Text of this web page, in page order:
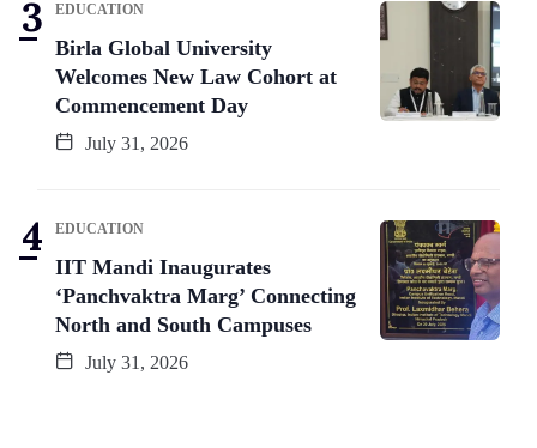
EDUCATION
Birla Global University
Welcomes New Law Cohort at
Commencement Day
July 31, 2026
EDUCATION
IIT Mandi Inaugurates
‘Panchvaktra Marg’ Connecting
North and South Campuses
July 31, 2026